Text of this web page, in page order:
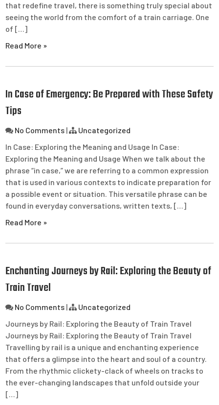
that redefine travel, there is something truly special about
seeing the world from the comfort of a train carriage. One
of […]
Read More »
In Case of Emergency: Be Prepared with These Safety
Tips
No Comments |
Uncategorized
In Case: Exploring the Meaning and Usage In Case:
Exploring the Meaning and Usage When we talk about the
phrase “in case,” we are referring to a common expression
that is used in various contexts to indicate preparation for
a possible event or situation. This versatile phrase can be
found in everyday conversations, written texts, […]
Read More »
Enchanting Journeys by Rail: Exploring the Beauty of
Train Travel
No Comments |
Uncategorized
Journeys by Rail: Exploring the Beauty of Train Travel
Journeys by Rail: Exploring the Beauty of Train Travel
Travelling by rail is a unique and enchanting experience
that offers a glimpse into the heart and soul of a country.
From the rhythmic clickety-clack of wheels on tracks to
the ever-changing landscapes that unfold outside your
[…]